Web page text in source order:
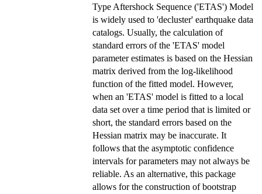
Type Aftershock Sequence ('ETAS') Model
is widely used to 'decluster' earthquake data
catalogs. Usually, the calculation of
standard errors of the 'ETAS' model
parameter estimates is based on the Hessian
matrix derived from the log-likelihood
function of the fitted model. However,
when an 'ETAS' model is fitted to a local
data set over a time period that is limited or
short, the standard errors based on the
Hessian matrix may be inaccurate. It
follows that the asymptotic confidence
intervals for parameters may not always be
reliable. As an alternative, this package
allows for the construction of bootstrap